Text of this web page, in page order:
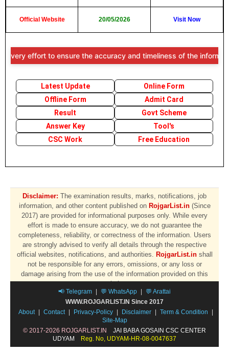
Official Website 20/05/2026 Visit Now
to ensure the accuracy and timeliness of the information
Latest Update
Online Form
Offline Form
Admit Card
Result
Govt Scheme
Answer Key
Tool's
CSC Work
Free Education
Disclaimer: The examination results, marks, notifications, job
information, and other content published on RojgarList.in(Since
2017) are provided for informational purposes only. While every
effort is made to ensure accuracy, we do not guarantee the
completeness, reliability, or correctness of the information. Users
are strongly advised to verify all details through the respective
official websites, notifications, and authorities. RojgarList.inshall
not be responsible for any errors, omissions, or any loss or
damage arising from the use of the information provided on this
website.
📢 Telegram 💬 WhatsApp
💬 Arattai
WWW.ROJGARLIST.IN Since 2017
About
Contact Privacy-Policy Disclaimer Term & Condition
Site-Map
© 2017-2026 ROJGARLIST.IN
JAI BABA GOSAIN CSC CENTER
UDYAM
Reg. No, UDYAM-HR-08-0047637